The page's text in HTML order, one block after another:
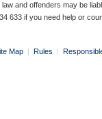
and offenders may be
633 if you need help or
Map | Rules |